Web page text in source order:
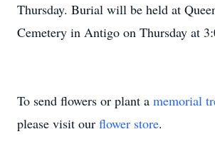
Thursday. Burial will be held at
Cemetery in Antigo on Thursday at
To send flowers or plant a memorial
please visit our flower store.